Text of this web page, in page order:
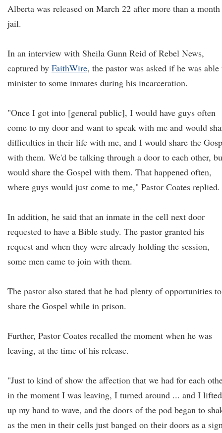
Alberta was released on March 22 after more than a
jail.
In an interview with Sheila Gunn Reid of Rebel News,
captured by FaithWire, the pastor was asked if he was able
minister to some inmates during his incarceration.
"Once I got into [general public], I would have guys often
come to my door and want to speak with me and would
difficulties in their life with me, and I would share the
with them. We'd be talking through a door to each other,
would share the Gospel with them. That happened often,
where guys would just come to me," Pastor Coates replied.
In addition, he said that an inmate in the cell next door
requested to have a Bible study. The pastor granted his
request and when they were already holding the session,
some men came to join with them.
The pastor also stated that he had plenty of opportunities to
share the Gospel while in prison.
Further, Pastor Coates recalled the moment when he was
leaving, at the time of his release.
"Just to kind of show the affection that we had for each
in the moment I was leaving, I turned around ... and I lifted
up my hand to wave, and the doors of the pod began to
as the men in their cells just banged on their doors as a